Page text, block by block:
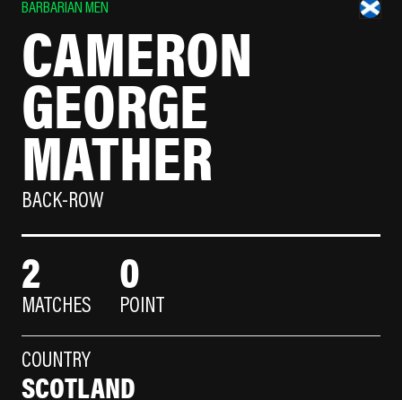
BARBARIAN MEN
CAMERON
GEORGE
MATHER
BACK-ROW
2
MATCHES
0
POINT
COUNTRY
SCOTLAND